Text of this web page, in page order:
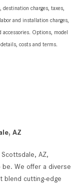
destination charges, taxes,
and installation charges,
Options, model
costs and terms.
AZ
AZ,
We offer a diverse
blend cutting-edge